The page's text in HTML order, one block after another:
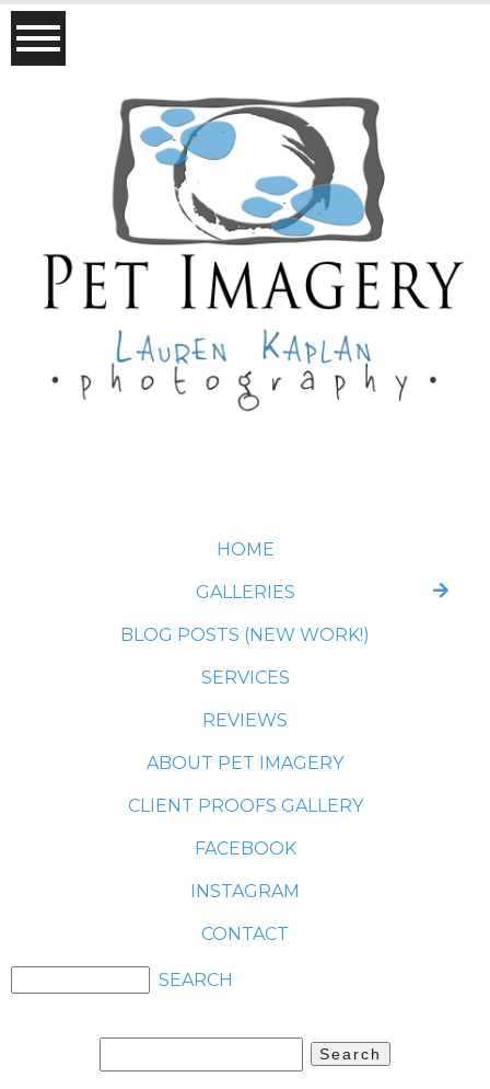
HOME
GALLERIES
BLOG POSTS (NEW WORK!)
SERVICES
REVIEWS
ABOUT PET IMAGERY
CLIENT PROOFS GALLERY
FACEBOOK
INSTAGRAM
CONTACT
for: